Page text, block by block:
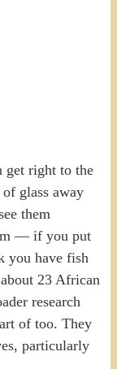
get right to the
glass away
them
— if you put
you have fish
23 African
research
of too. They
particularly